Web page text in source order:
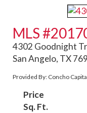
MLS
4302 Goodnight
San Angelo, TX
Provided By: Concho
Price
Sq. Ft.